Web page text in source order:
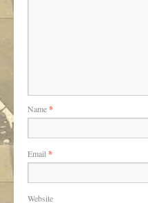
Name*
Email *
Website